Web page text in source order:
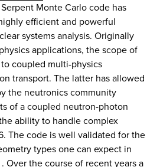
Monte Carlo code has
efficient and powerful
systems analysis. Originally
applications, the scope of
coupled multi-physics
transport. The latter has allowed
the neutronics community
of a coupled neutron-photon
ability to handle complex
The code is well validated for the
types one can expect in
Over the course of recent years a